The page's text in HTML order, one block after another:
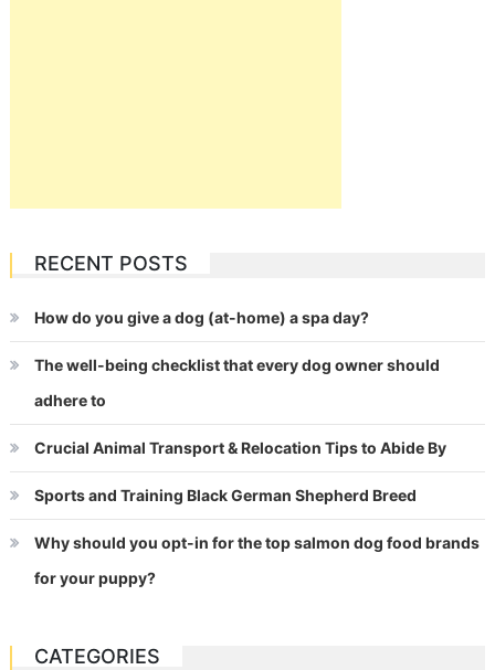
RECENT POSTS
How do you give a dog (at-home) a spa day?
The well-being checklist that every dog owner should
adhere to
Crucial Animal Transport & Relocation Tips to Abide By
Sports and Training Black German Shepherd Breed
Why should you opt-in for the top salmon dog food brands
for your puppy?
CATEGORIES